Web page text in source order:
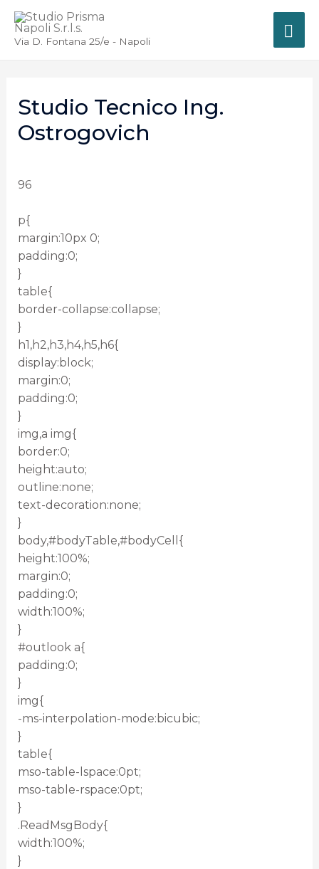
Via D. Fontana 25/e - Napoli
Studio Tecnico Ing.
Ostrogovich
96
p{
margin:10px 0;
padding:0;
}
table{
border-collapse:collapse;
}
h1,h2,h3,h4,h5,h6{
display:block;
margin:0;
padding:0;
}
img,a img{
border:0;
height:auto;
outline:none;
text-decoration:none;
}
body,#bodyTable,#bodyCell{
height:100%;
margin:0;
padding:0;
width:100%;
}
#outlook a{
padding:0;
}
img{
-ms-interpolation-mode:bicubic;
}
table{
mso-table-lspace:0pt;
mso-table-rspace:0pt;
}
.ReadMsgBody{
width:100%;
}